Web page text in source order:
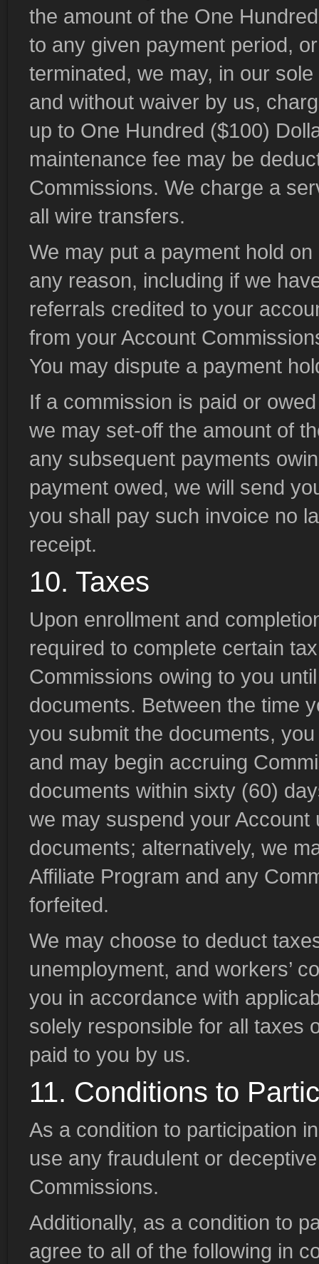
the amount of the One
to any given payment period,
terminated, we may, in our
and without waiver by us,
up to One Hundred ($100)
maintenance fee may be
Commissions. We charge a
all wire transfers.
We may put a payment hold
any reason, including if we
referrals credited to your
from your Account
You may dispute a payment
If a commission is paid or
we may set-off the amount of
any subsequent payments
payment owed, we will send
you shall pay such invoice no
receipt.
10. Taxes
Upon enrollment and
required to complete certain
Commissions owing to you
documents. Between the time
you submit the documents,
and may begin accruing
documents within sixty (60)
we may suspend your
documents; alternatively, we
Affiliate Program and any
forfeited.
We may choose to deduct
unemployment, and workers’
you in accordance with
solely responsible for all taxes
paid to you by us.
11. Conditions to
As a condition to participation
use any fraudulent or
Commissions.
Additionally, as a condition to
agree to all of the following in